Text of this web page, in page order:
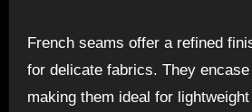
French seams offer a refined
for delicate fabrics. They
making them ideal for